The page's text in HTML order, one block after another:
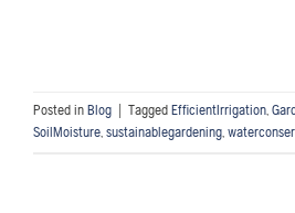
Posted in Blog Tagged EfficientIrrigation,
SoilMoisture, sustainablegardening,